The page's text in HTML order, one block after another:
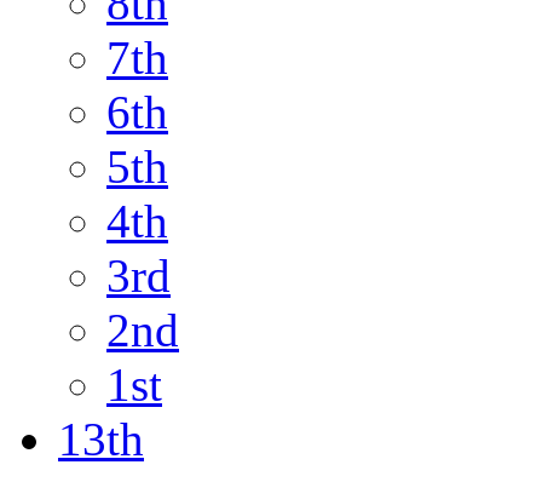
7th
6th
5th
4th
3rd
2nd
1st
13th